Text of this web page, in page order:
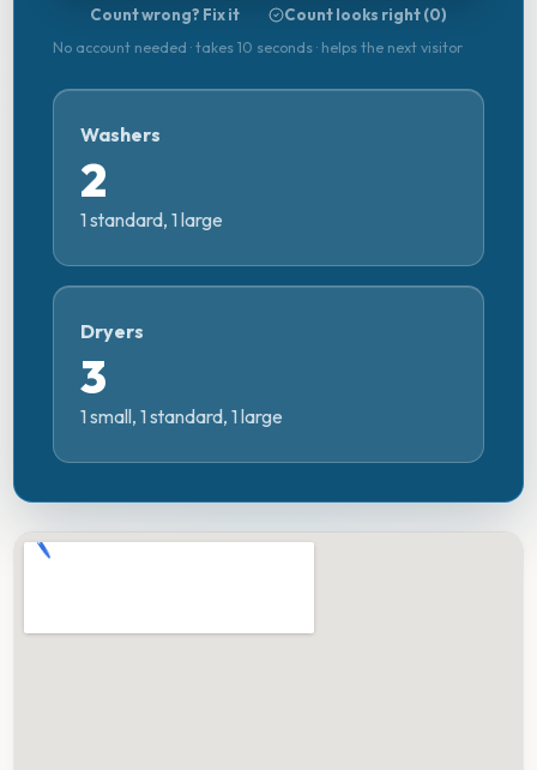
Count wrong? Fix it Count looks right (0)
No account needed · takes 10 seconds · helps the next visitor
Washers
2
1 standard, 1 large
Dryers
3
1 small, 1 standard, 1 large